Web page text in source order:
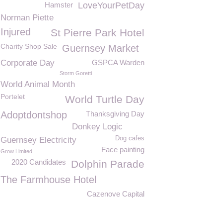
LoveYourPetDay
Hamster
Norman Piette
St Pierre Park Hotel
Injured
Charity Shop Sale Guernsey Market
GSPCA Warden
Corporate Day
Storm Goretti
World Animal Month
World Turtle Day
Portelet
Adoptdontshop Thanksgiving Day
Donkey Logic
Dog cafes
Guernsey Electricity
Face painting
Grow Limited
Dolphin Parade
2020 Candidates
The Farmhouse Hotel
Cazenove Capital